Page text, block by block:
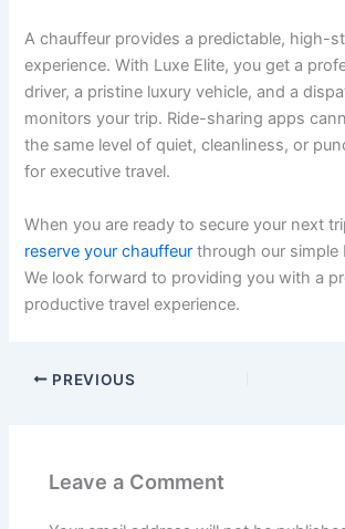
A chauffeur provides a predictable, high-
experience. With Luxe Elite, you get a
driver, a pristine luxury vehicle, and a
monitors your trip. Ride-sharing apps
the same level of quiet, cleanliness, or
for executive travel.
When you are ready to secure your next
reserve your chauffeur through our simple
We look forward to providing you with a
productive travel experience.
PREVIOUS
Leave a Comment